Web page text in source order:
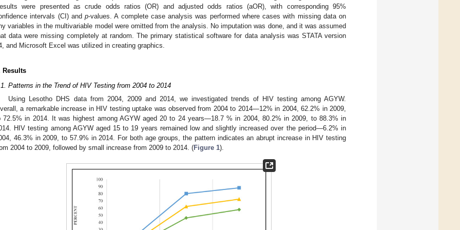
were presented as crude odds ratios (OR) and adjusted odds ratios (aOR), with corresponding 95%
intervals (CI) and p-values. A complete case analysis was performed where cases with missing data on
variables in the multivariable model were omitted from the analysis. No imputation was done, and it was assumed
data were missing completely at random. The primary statistical software for data analysis was STATA version
and Microsoft Excel was utilized in creating graphics.
Results
Patterns in the Trend of HIV Testing from 2004 to 2014
Using Lesotho DHS data from 2004, 2009 and 2014, we investigated trends of HIV testing among AGYW.
a remarkable increase in HIV testing uptake was observed from 2004 to 2014—12% in 2004, 62.2% in 2009,
72.5% in 2014. It was highest among AGYW aged 20 to 24 years—18.7 % in 2004, 80.2% in 2009, to 88.3% in
HIV testing among AGYW aged 15 to 19 years remained low and slightly increased over the period—6.2% in
46.3% in 2009, to 57.9% in 2014. For both age groups, the pattern indicates an abrupt increase in HIV testing
2004 to 2009, followed by small increase from 2009 to 2014. (Figure 1).